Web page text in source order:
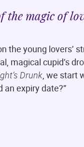
the magic of
the young lovers’
magical cupid’s
Drunk, we start
an expiry date?”